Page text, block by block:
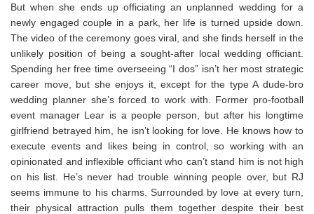
But when she ends up officiating an unplanned wedding for a
newly engaged couple in a park, her life is turned upside down.
The video of the ceremony goes viral, and she finds herself in the
unlikely position of being a sought-after local wedding officiant.
Spending her free time overseeing “I dos” isn’t her most strategic
career move, but she enjoys it, except for the type A dude-bro
wedding planner she’s forced to work with. Former pro-football
event manager Lear is a people person, but after his longtime
girlfriend betrayed him, he isn’t looking for love. He knows how to
execute events and likes being in control, so working with an
opinionated and inflexible officiant who can’t stand him is not high
on his list. He’s never had trouble winning people over, but RJ
seems immune to his charms. Surrounded by love at every turn,
their physical attraction pulls them together despite their best